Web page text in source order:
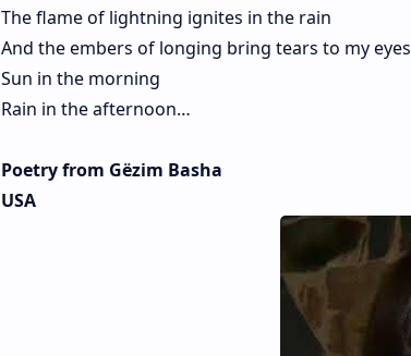
The flame of lightning ignites in the rain
And the embers of longing bring tears to my eyes
Sun in the morning
Rain in the afternoon…
Poetry from Gëzim Basha
USA